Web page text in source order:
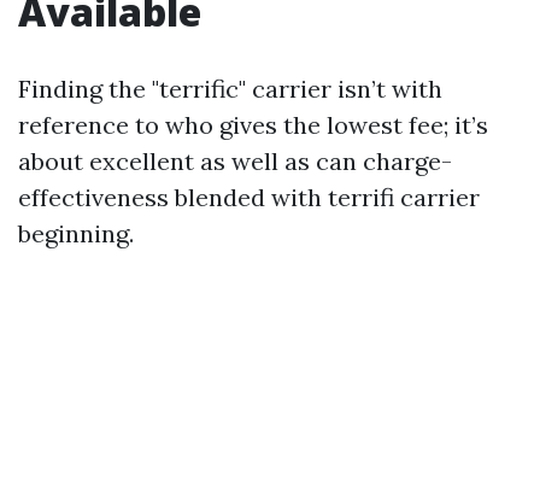
Available
Finding the "terrific" carrier isn’t with
reference to who gives the lowest fee; it’s
about excellent as well as can charge-
effectiveness blended with terrifi carrier
beginning.